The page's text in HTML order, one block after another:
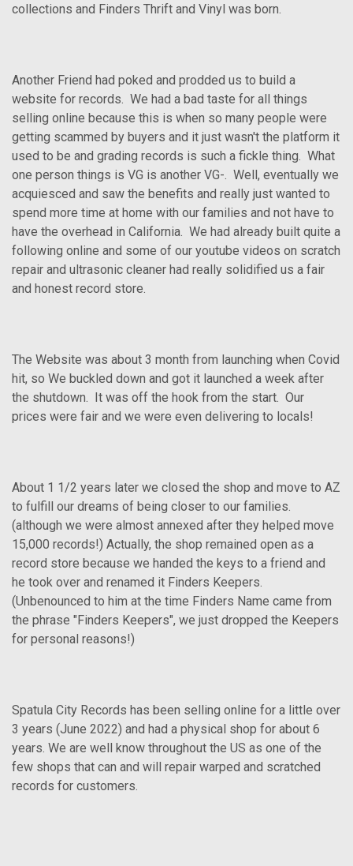
collections and Finders Thrift and Vinyl was born.
Another Friend had poked and prodded us to build a
website for records. We had a bad taste for all things
selling online because this is when so many people were
getting scammed by buyers and it just wasn't the platform it
used to be and grading records is such a fickle thing. What
one person things is VG is another VG-. Well, eventually we
acquiesced and saw the benefits and really just wanted to
spend more time at home with our families and not have to
have the overhead in California. We had already built quite a
following online and some of our youtube videos on scratch
repair and ultrasonic cleaner had really solidified us a fair
and honest record store.
The Website was about 3 month from launching when Covid
hit, so We buckled down and got it launched a week after
the shutdown. It was off the hook from the start. Our
prices were fair and we were even delivering to locals!
About 1 1/2 years later we closed the shop and move to AZ
to fulfill our dreams of being closer to our families.
(although we were almost annexed after they helped move
15,000 records!) Actually, the shop remained open as a
record store because we handed the keys to a friend and
he took over and renamed it Finders Keepers.
(Unbenounced to him at the time Finders Name came from
the phrase "Finders Keepers", we just dropped the Keepers
for personal reasons!)
Spatula City Records has been selling online for a little over
3 years (June 2022) and had a physical shop for about 6
years. We are well know throughout the US as one of the
few shops that can and will repair warped and scratched
records for customers.